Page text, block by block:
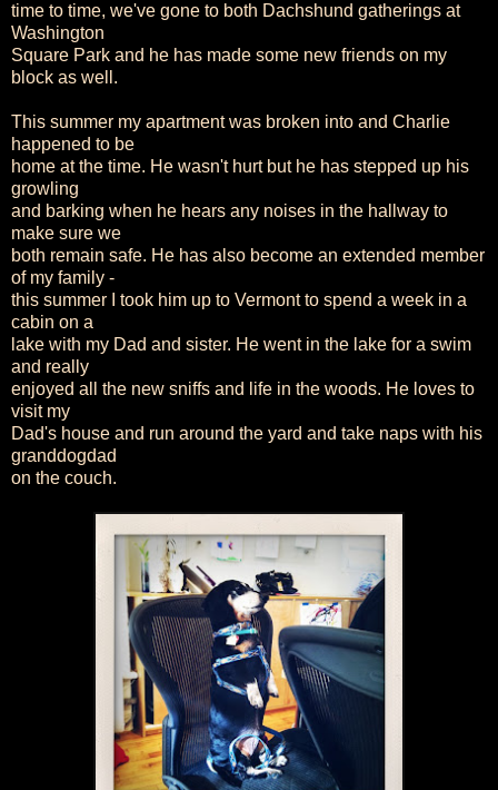
time to time, we've gone to both Dachshund gatherings at
Washington
Square Park and he has made some new friends on my
block as well.
This summer my apartment was broken into and Charlie
happened to be
home at the time. He wasn't hurt but he has stepped up his
growling
and barking when he hears any noises in the hallway to
make sure we
both remain safe. He has also become an extended member
of my family -
this summer I took him up to Vermont to spend a week in a
cabin on a
lake with my Dad and sister. He went in the lake for a swim
and really
enjoyed all the new sniffs and life in the woods. He loves to
visit my
Dad's house and run around the yard and take naps with his
granddogdad
on the couch.